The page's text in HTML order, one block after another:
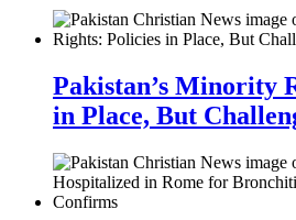
Pakistan’s Minority
in Place, But